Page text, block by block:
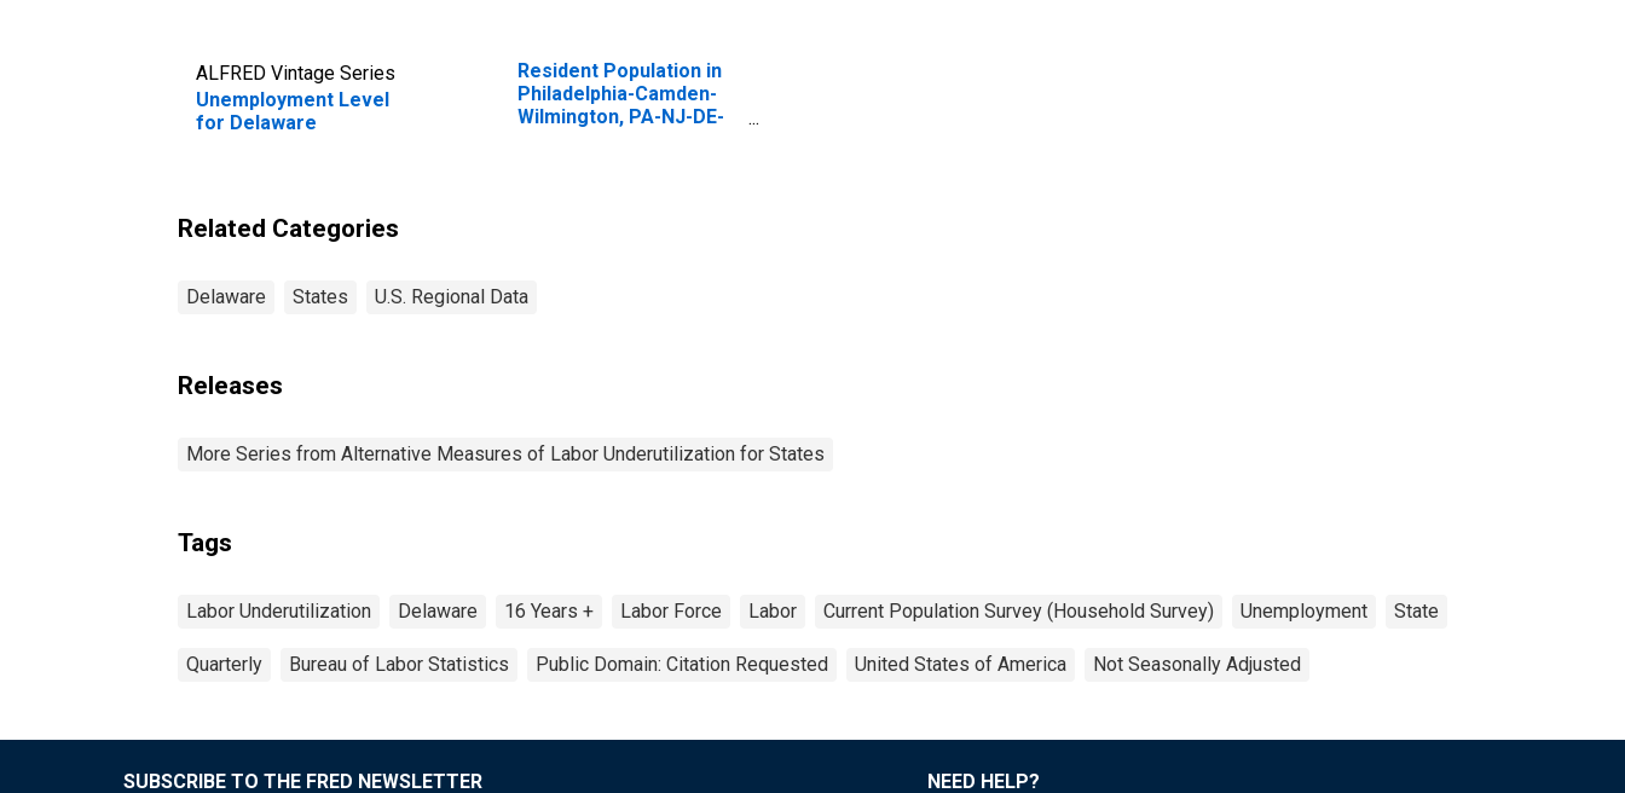
ALFRED Vintage Series
Unemployment Level
for Delaware
Resident Population in
Philadelphia-Camden-
Wilmington, PA-NJ-DE-
Related Categories
Delaware States U.S. Regional Data
Releases
More Series from Alternative Measures of Labor Underutilization for States
Tags
Labor Underutilization Delaware 16 Years + Labor Force Labor Current Population Survey (Household Survey) Unemployment State
Quarterly Bureau of Labor Statistics Public Domain: Citation Requested United States of America Not Seasonally Adjusted
SUBSCRIBE TO THE FRED NEWSLETTER NEED HELP?